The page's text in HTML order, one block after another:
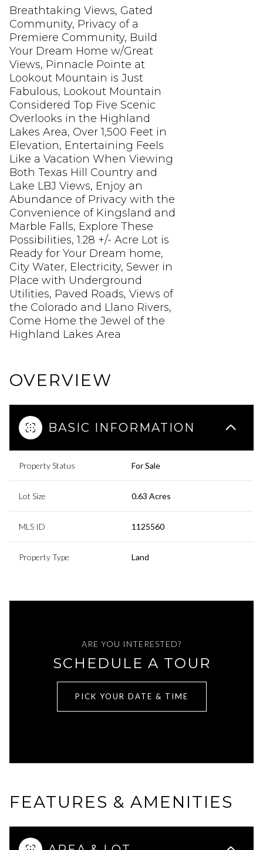
Breathtaking Views, Gated
Community, Privacy of a
Premiere Community, Build
Your Dream Home w/Great
Views, Pinnacle Pointe at
Lookout Mountain is Just
Fabulous, Lookout Mountain
Considered Top Five Scenic
Overlooks in the Highland
Lakes Area, Over 1,500 Feet in
Elevation, Entertaining Feels
Like a Vacation When Viewing
Both Texas Hill Country and
Lake LBJ Views, Enjoy an
Abundance of Privacy with the
Convenience of Kingsland and
Marble Falls, Explore These
Possibilities, 1.28 +/- Acre Lot is
Ready for Your Dream home,
City Water, Electricity, Sewer in
Place with Underground
Utilities, Paved Roads, Views of
the Colorado and Llano Rivers,
Come Home the Jewel of the
Highland Lakes Area
OVERVIEW
BASIC INFORMATION
Property Status For Sale
Lot Size 0.63 Acres
MLS ID 1125560
Property Type Land
ARE YOU INTERESTED?
SCHEDULE A TOUR
PICK YOUR DATE & TIME
FEATURES & AMENITIES